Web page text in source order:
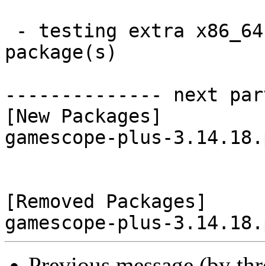
package(s)
-------------- next
[New Packages]
gamescope-plus-
[Removed Packages]